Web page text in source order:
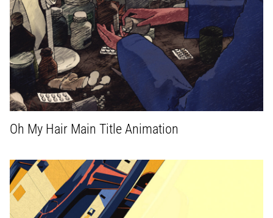
Oh My Hair Main Title Animation